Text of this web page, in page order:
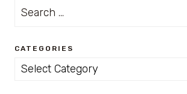
Search
CATEGORIES
Categories